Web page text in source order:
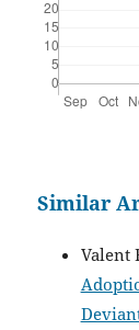
Similar
Valent